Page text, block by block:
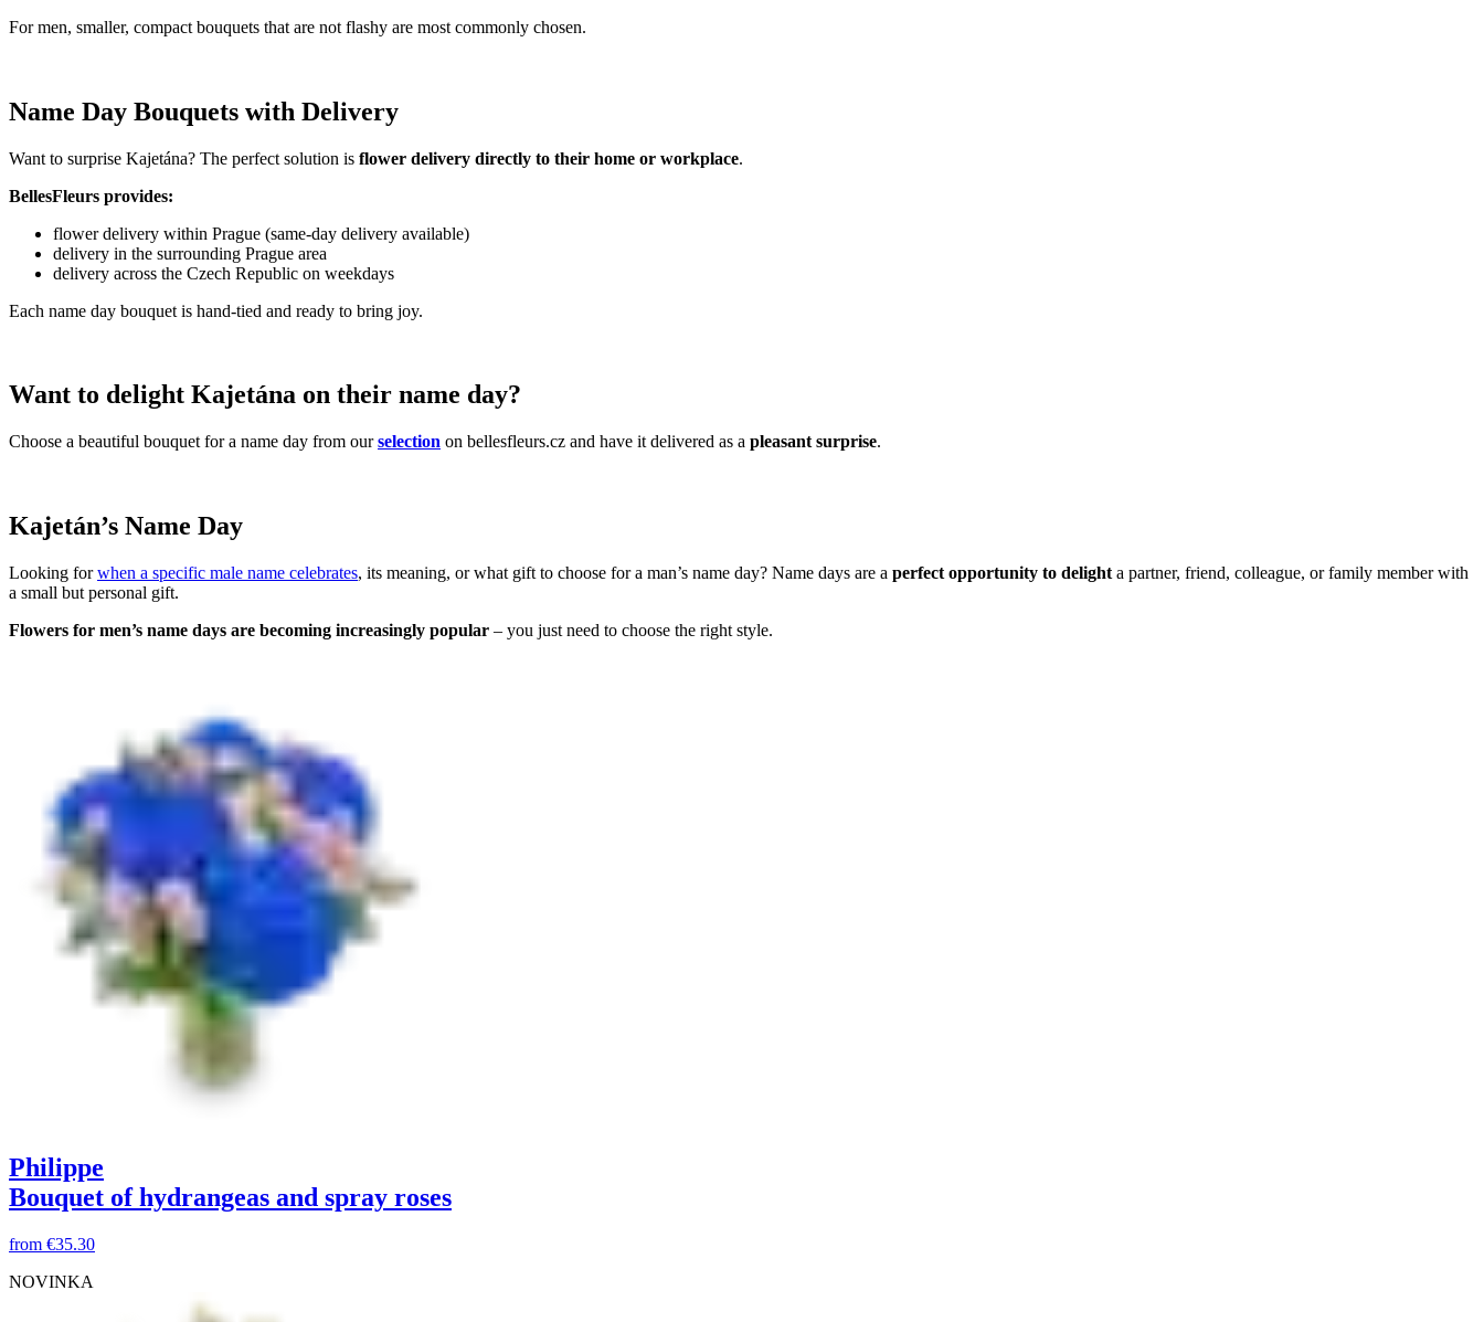
For men, smaller, compact bouquets that are not flashy are most commonly chosen.
Name Day Bouquets with Delivery
Want to surprise Kajetána? The perfect solution is flower delivery directly to their home or workplace.
BellesFleurs provides:
flower delivery within Prague (same-day delivery available)
delivery in the surrounding Prague area
delivery across the Czech Republic on weekdays
Each name day bouquet is hand-tied and ready to bring joy.
Want to delight Kajetána on their name day?
Choose a beautiful bouquet for a name day from ourselection on bellesfleurs.cz and have it delivered as a pleasant surprise.
Kajetán’s Name Day
Looking forwhen a specific male name celebrates, its meaning, or what gift to choose for a man’s name day? Name days are a perfect opportunity to delight a partner, friend, colleague, or family member with
a small but personal gift.
Flowers for men’s name days are becoming increasingly popular – you just need to choose the right style.
Philippe
Bouquet of hydrangeas and spray roses
from €35.30
NOVINKA